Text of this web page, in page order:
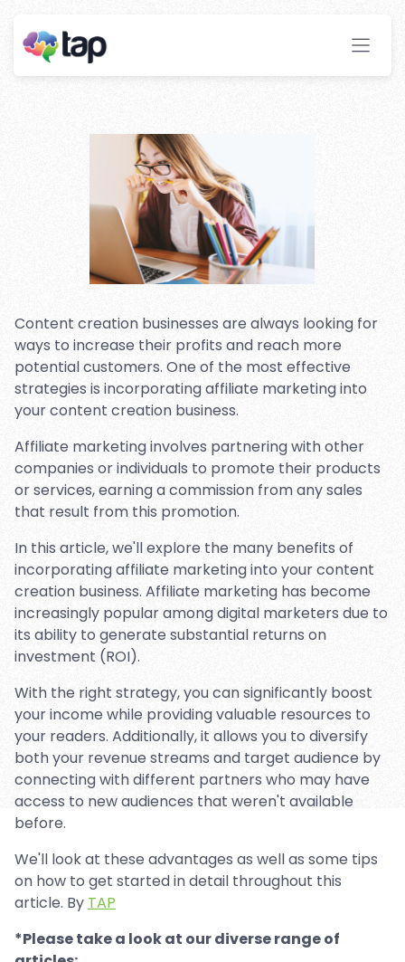
Marketing Into Your Content
Creation Business
effortlessly.
Content creation businesses are always looking for
ways to increase their profits and reach more
potential customers. One of the most effective
strategies is incorporating affiliate marketing into
your content creation business.
Affiliate marketing involves partnering with other
companies or individuals to promote their products
or services, earning a commission from any sales
that result from this promotion.
In this article, we'll explore the many benefits of
incorporating affiliate marketing into your content
creation business. Affiliate marketing has become
increasingly popular among digital marketers due to
its ability to generate substantial returns on
investment (ROI).
With the right strategy, you can significantly boost
your income while providing valuable resources to
your readers. Additionally, it allows you to diversify
both your revenue streams and target audience by
connecting with different partners who may have
access to new audiences that weren't available
before.
We'll look at these advantages as well as some tips
on how to get started in detail throughout this
article. By TAP
*Please take a look at our diverse range of